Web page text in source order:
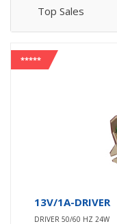
Top Sales
*****
13V/1A-DRIVER
DRIVER 50/60 HZ 24W